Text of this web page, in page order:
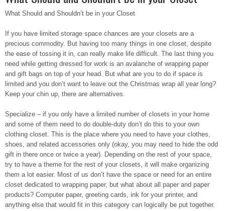
What Should and Shouldn’t be in your Closet
If you have limited storage space chances are your closets are a
precious commodity. But having too many things in one closet, despite
the ease of tossing it in, can really make life difficult. The last thing you
need while getting dressed for work is an avalanche of wrapping paper
and gift bags on top of your head. But what are you to do if space is
limited and you don’t want to leave out the Christmas wrap all year long?
Keep your chin up, there are alternatives.
Specialize – if you only have a limited number of closets in your home
and some of them need to do double-duty don’t do this to your own
clothing closet. This is the place where you need to have your clothes,
shoes, and related accessories only (okay, you may need to hide the odd
gift in there once or twice a year). Depending on the rest of your space,
try to have a theme for the rest of your closets, it will make organizing
them a lot easier. Most of us don’t have the space or need for an entire
closet dedicated to wrapping paper, but what about all paper and paper
products? Computer paper, greeting cards, ink for your printer, and
anything else that would fit in this category can logically be put together.